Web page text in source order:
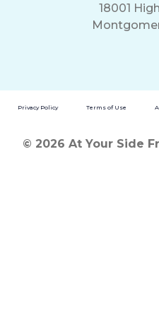
18001
Privacy Policy Terms of Use
© 2026 At Your Side